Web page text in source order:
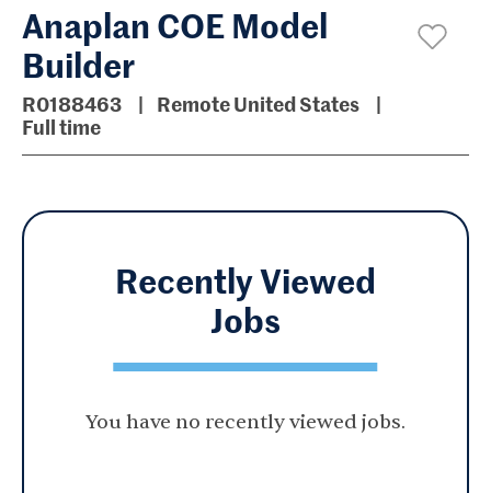
Anaplan COE Model
Builder
R0188463
Remote United States
Full time
Recently Viewed
Jobs
You have no recently viewed jobs.